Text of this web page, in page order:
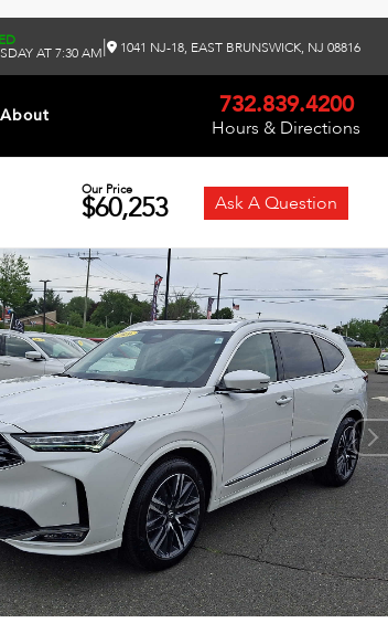
AT 7:30 AM| 1041 NJ-18, EAST BRUNSWICK, NJ 08816
About 732.839.4200
Hours & Directions
Our Price
$60,253 Ask A Question